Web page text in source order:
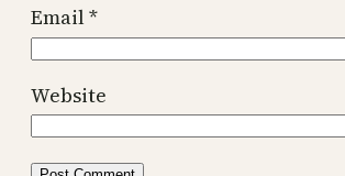
Email*
Website